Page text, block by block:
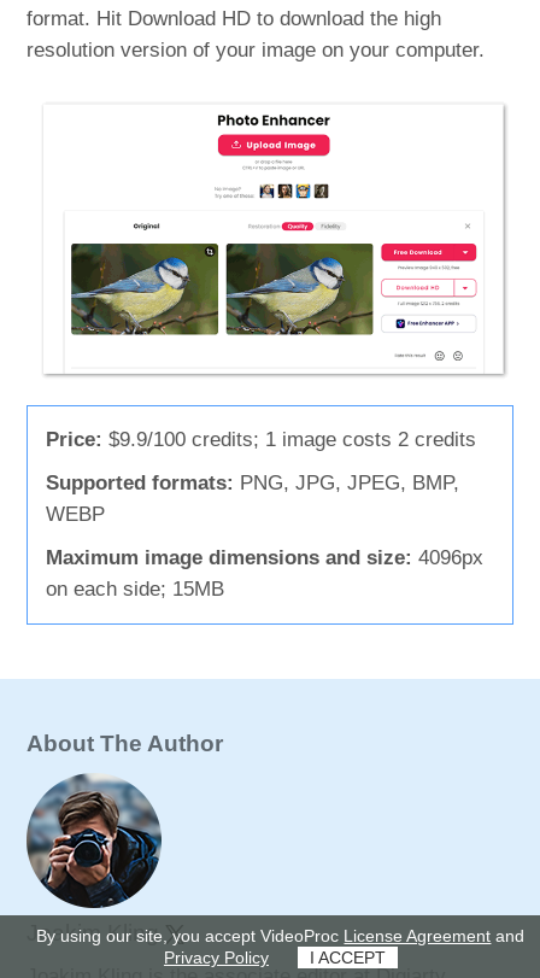
format. Hit Download HD to download the high
resolution version of your image on your computer.
Price: $9.9/100 credits; 1 image costs 2 credits
Supported formats: PNG, JPG, JPEG, BMP,
WEBP
Maximum image dimensions and size: 4096px
on each side; 15MB
About The Author
Joakim Kling
By using our site, you accept VideoProc License Agreement and
Privacy Policy
I ACCEPT